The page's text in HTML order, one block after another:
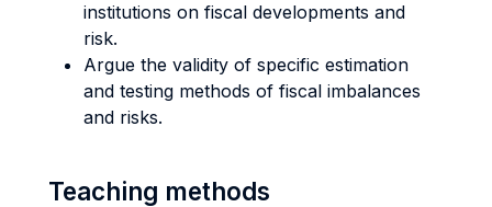
institutions on fiscal developments and
risk.
Argue the validity of specific estimation
and testing methods of fiscal imbalances
and risks.
Teaching methods